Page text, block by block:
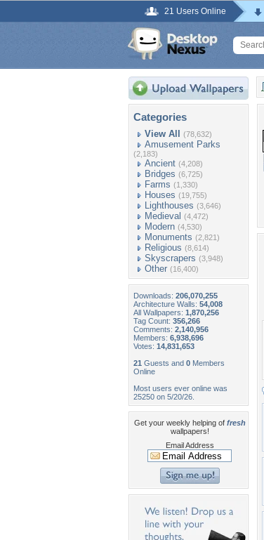
21 Users Online
Categories
View All (78,632)
Amusement Parks
(2,183)
Ancient (4,208)
Bridges (6,725)
Farms (1,330)
Houses (19,755)
Lighthouses (3,646)
Medieval (4,472)
Modern (4,530)
Monuments (2,821)
Religious (8,614)
Skyscrapers (3,948)
Other (16,400)
Downloads: 206,070,255
Architecture Walls: 54,008
All Wallpapers: 1,870,256
Tag Count: 356,266
Comments: 2,140,956
Members: 6,938,696
Votes: 14,831,653
21 Guests and 0 Members
Online
Most users ever online was
25250 on 5/20/26.
Get your weekly helping of fresh
wallpapers!
Email Address